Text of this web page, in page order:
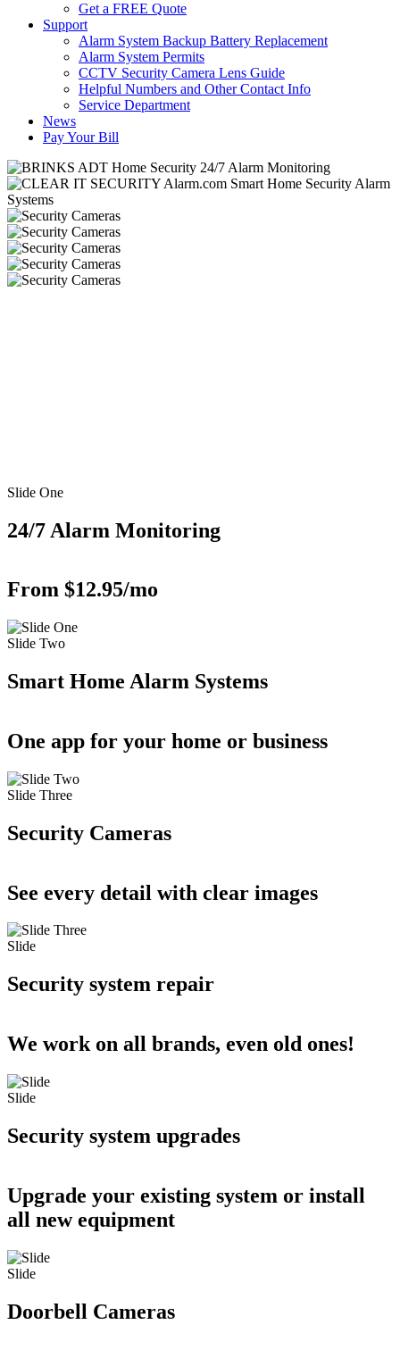
Get a FREE Quote
Support
Alarm System Backup Battery Replacement
Alarm System Permits
CCTV Security Camera Lens Guide
Helpful Numbers and Other Contact Info
Service Department
News
Pay Your Bill
Slide One
24/7 Alarm Monitoring
From $12.95/mo
Slide Two
Smart Home Alarm Systems
One app for your home or business
Slide Three
Security Cameras
See every detail with clear images
Slide
Security system repair
We work on all brands, even old ones!
Slide
Security system upgrades
Upgrade your existing system or install
all new equipment
Slide
Doorbell Cameras